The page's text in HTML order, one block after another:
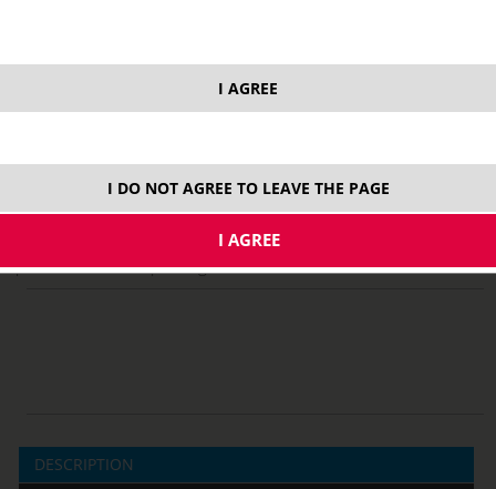
select option:
ks
price without VAT packing: 6,85 €
DESCRIPTION
I AGREE
I DO NOT AGREE TO LEAVE THE PAGE